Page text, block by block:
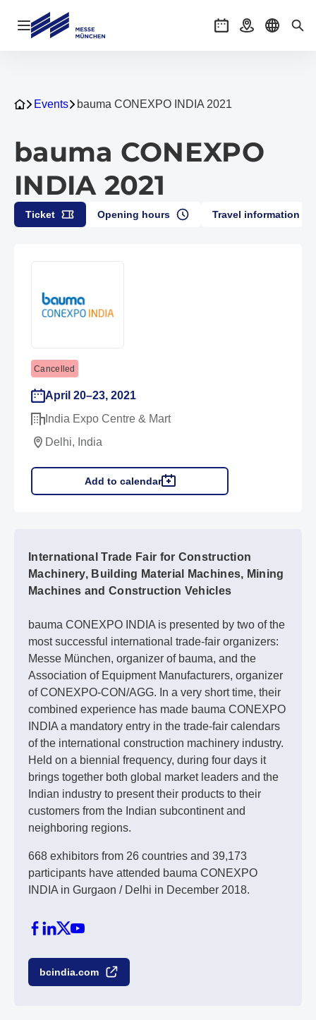
Open navigation EventsGetting there
Select
Events bauma CONEXPO INDIA 2021
bauma CONEXPO
INDIA 2021
Ticket Opening hours Travel information
Cancelled
April 20–23, 2021
India Expo Centre & Mart
Delhi, India
Add to calendar
International Trade Fair for Construction
Machinery, Building Material Machines, Mining
Machines and Construction Vehicles
bauma CONEXPO INDIA is presented by two of the
most successful international trade-fair organizers:
Messe München, organizer of bauma, and the
Association of Equipment Manufacturers, organizer
of CONEXPO-CON/AGG. In a very short time, their
combined experience has made bauma CONEXPO
INDIA a mandatory entry in the trade-fair calendars
of the international construction machinery industry.
Held on a biennial frequency, during four days it
brings together both global market leaders and the
Indian industry to present their products to their
customers from the Indian subcontinent and
neighboring regions.
668 exhibitors from 26 countries and 39,173
participants have attended bauma CONEXPO
INDIA in Gurgaon / Delhi in December 2018.
bcindia.com